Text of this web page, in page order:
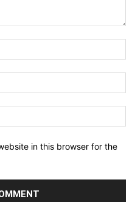
in this browser for the